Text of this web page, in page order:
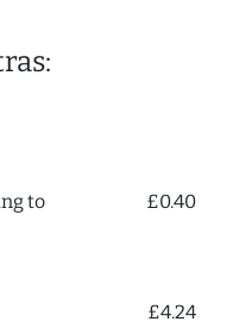
to
£0.40
£4.24